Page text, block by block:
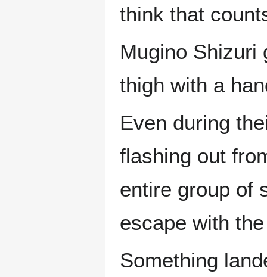
think that
Mugino Shizuri
thigh with a
Even during
flashing out
entire group of
escape with
Something